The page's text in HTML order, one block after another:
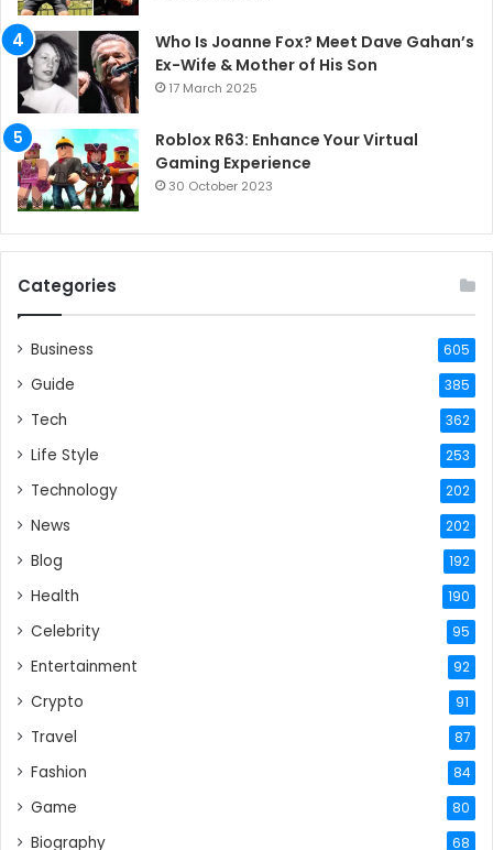
Who Is Joanne Fox? Meet Dave Gahan’s
Ex-Wife & Mother of His Son
17 March 2025
Roblox R63: Enhance Your Virtual
Gaming Experience
30 October 2023
Categories
Business 605
Guide 385
Tech 362
Life Style 253
Technology 202
News 202
Blog 192
Health 190
Celebrity 95
Entertainment 92
Crypto 91
Travel 87
Fashion 84
Game 80
Biography 68